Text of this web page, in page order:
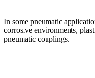
In some pneumatic
corrosive environments,
pneumatic couplings.